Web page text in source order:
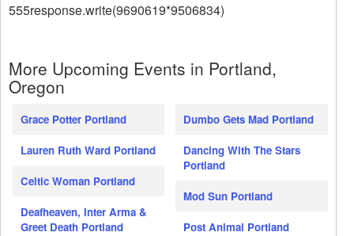
555response.write(9690619*9506834)
More Upcoming Events in Portland,
Oregon
Grace Potter Portland
Lauren Ruth Ward Portland
Celtic Woman Portland
Deafheaven, Inter Arma &
Greet Death Portland
Dumbo Gets Mad Portland
Dancing With The Stars
Portland
Mod Sun Portland
Post Animal Portland